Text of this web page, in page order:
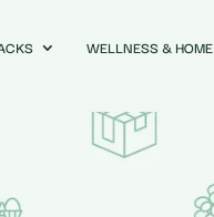
WELLNESS & HOME